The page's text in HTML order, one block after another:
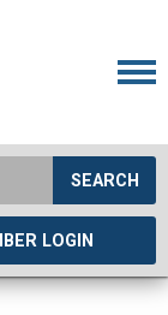
SEARCH
LOGIN